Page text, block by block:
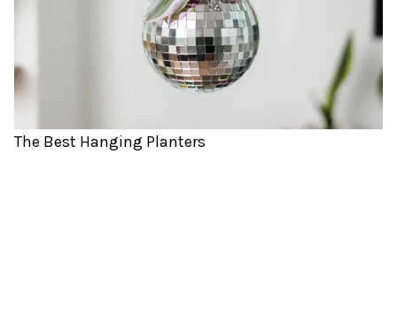
The Best Hanging Planters